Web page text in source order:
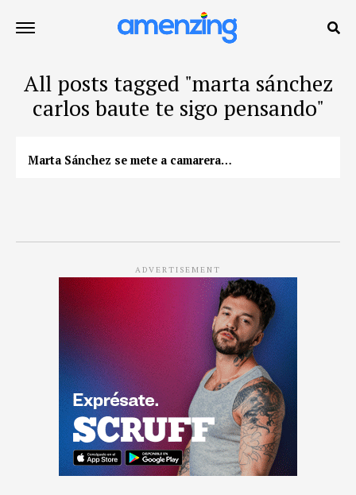
All posts tagged "marta sánchez
carlos baute te sigo pensando"
Marta Sánchez se mete a camarera…
ADVERTISEMENT